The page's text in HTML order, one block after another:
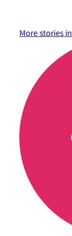
More stories in